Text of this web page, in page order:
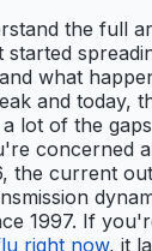
the full
started
what
and today,
lot of the
concerned
the current
1997. If
right now, it